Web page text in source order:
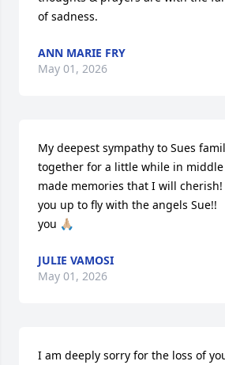
of sadness.
ANN MARIE FRY
May 01, 2026
My deepest sympathy to Sues
together for a little while in middle
made memories that I will
you up to fly with the angels Sue!!
you 🙏🏼
JULIE VAMOSI
May 01, 2026
I am deeply sorry for the loss of